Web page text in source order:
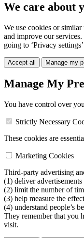
We care about
We use cookies or
and improve our
going to ‘Privacy
Accept all Manage my
Manage My
You have control over
Strictly Necessary
These cookies are
Marketing Cookies
Third-party advertising
(1) deliver
(2) limit the number of
(3) help measure the
(4) understand people’s
They remember that you
visit.